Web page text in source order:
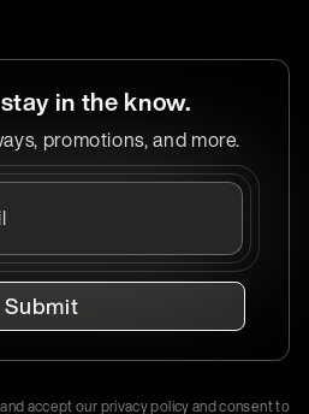
in the know.
promotions, and more.
Submit
accept our privacy policy and consent to